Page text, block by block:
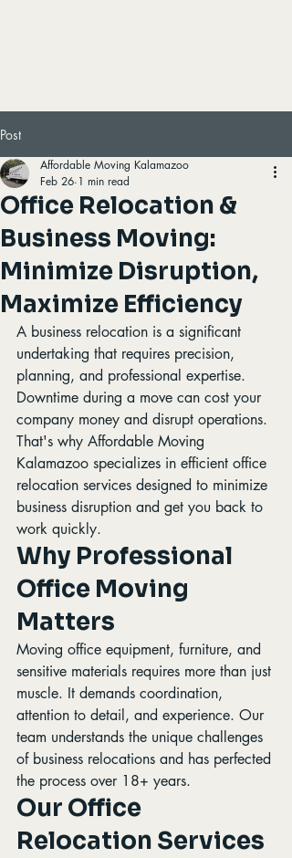
Post
Office Relocation &
Business Moving:
Minimize Disruption,
Maximize Efficiency
Affordable Moving Kalamazoo
Feb 26 1 min read
A business relocation is a significant
undertaking that requires precision,
planning, and professional expertise.
Downtime during a move can cost your
company money and disrupt operations.
That's why Affordable Moving
Kalamazoo specializes in efficient office
relocation services designed to minimize
business disruption and get you back to
work quickly.
Why Professional
Office Moving
Matters
Moving office equipment, furniture, and
sensitive materials requires more than just
muscle. It demands coordination,
attention to detail, and experience. Our
team understands the unique challenges
of business relocations and has perfected
the process over 18+ years.
Our Office
Relocation Services